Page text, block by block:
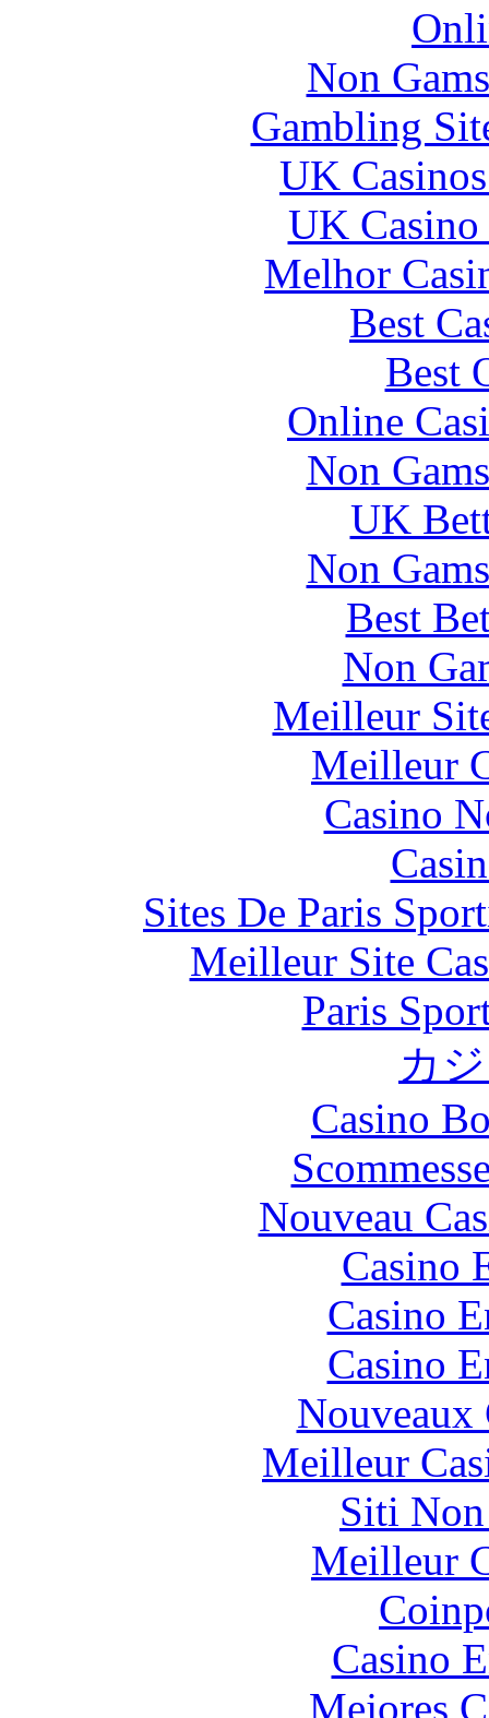
Non
Gambling
UK
UK
Melhor
Best
Best
Online
Non
UK
Non
Best
Non
Meilleur
Meilleur
Casino
Sites De Paris
Meilleur Site
Paris
カ
Casino
Nouveau
Casino
Casino
Casino
Nouveaux
Meilleur
Siti
Meilleur
Casino
Mejores